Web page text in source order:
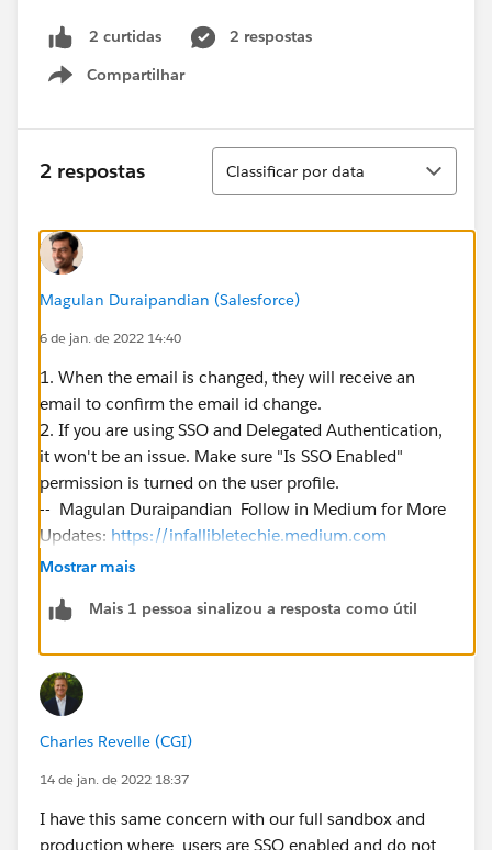
2 curtidas
2 respostas
Compartilhar
Show menu
2 respostas
Classificar
Classificar por data
Magulan Duraipandian (Salesforce)
6 de jan. de 2022 14:40
1. When the email is changed, they will receive an
email to confirm the email id change.
2. If you are using SSO and Delegated Authentication,
it won't be an issue. Make sure "Is SSO Enabled"
permission is turned on the user profile.
-- Magulan Duraipandian Follow in Medium for More
Updates: https://infallibletechie.medium.com
Mostrar mais
Mais 1 pessoa sinalizou a resposta como útil
Charles Revelle (CGI)
14 de jan. de 2022 18:37
I have this same concern with our full sandbox and
production where users are SSO enabled and do not